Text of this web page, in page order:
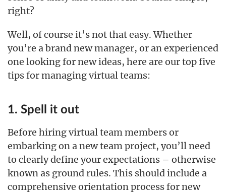
right?
Well, of course it’s not that easy. Whether
you’re a brand new manager, or an experienced
one looking for new ideas, here are our top five
tips for managing virtual teams:
1. Spell it out
Before hiring virtual team members or
embarking on a new team project, you’ll need
to clearly define your expectations – otherwise
known as ground rules. This should include a
comprehensive orientation process for new